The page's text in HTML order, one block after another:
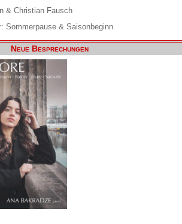
& Christian Fausch
Sommerpause & Saisonbeginn
Neue Besprechungen